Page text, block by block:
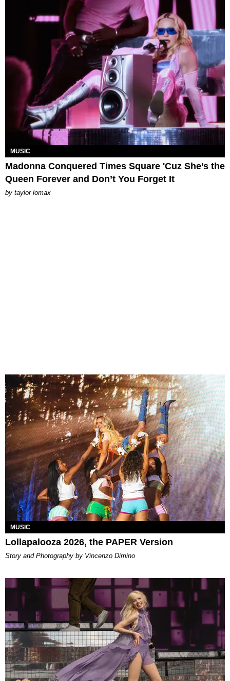
MUSIC
Madonna Conquered Times Square 'Cuz She’s the
Queen Forever and Don’t You Forget It
by taylor lomax
MUSIC
Lollapalooza 2026, the PAPER Version
Story and Photography by Vincenzo Dimino